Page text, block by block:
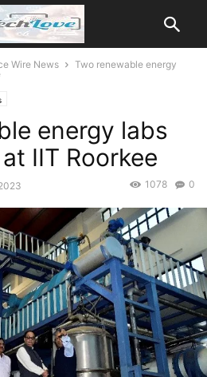
Wire News
Two renewable energy
energy labs
IIT Roorkee
0
1078